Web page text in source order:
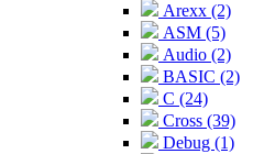
Arexx (2)
ASM (5)
Audio (2)
BASIC (2)
C (24)
Cross (39)
Debug (1)